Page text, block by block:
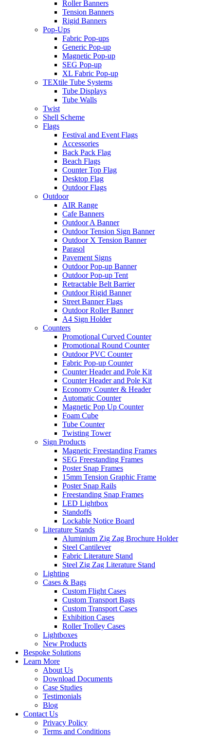
Roller Banners
Tension Banners
Rigid Banners
Pop-Ups
Fabric Pop-ups
Generic Pop-up
Magnetic Pop-up
SEG Pop-up
XL Fabric Pop-up
TEXtile Tube Systems
Tube Displays
Tube Walls
Twist
Shell Scheme
Flags
Festival and Event Flags
Accessories
Back Pack Flag
Beach Flags
Counter Top Flag
Desktop Flag
Outdoor Flags
Outdoor
AIR Range
Cafe Banners
Outdoor A Banner
Outdoor Tension Sign Banner
Outdoor X Tension Banner
Parasol
Pavement Signs
Outdoor Pop-up Banner
Outdoor Pop-up Tent
Retractable Belt Barrier
Outdoor Rigid Banner
Street Banner Flags
Outdoor Roller Banner
A4 Sign Holder
Counters
Promotional Curved Counter
Promotional Round Counter
Outdoor PVC Counter
Fabric Pop-up Counter
Counter Header and Pole Kit
Counter Header and Pole Kit
Economy Counter & Header
Automatic Counter
Magnetic Pop Up Counter
Foam Cube
Tube Counter
Twisting Tower
Sign Products
Magnetic Freestanding Frames
SEG Freestanding Frames
Poster Snap Frames
15mm Tension Graphic Frame
Poster Snap Rails
Freestanding Snap Frames
LED Lightbox
Standoffs
Lockable Notice Board
Literature Stands
Aluminium Zig Zag Brochure Holder
Steel Cantilever
Fabric Literature Stand
Steel Zig Zag Literature Stand
Lighting
Cases & Bags
Custom Flight Cases
Custom Transport Bags
Custom Transport Cases
Exhibition Cases
Roller Trolley Cases
Lightboxes
New Products
Bespoke Solutions
Learn More
About Us
Download Documents
Case Studies
Testimonials
Blog
Contact Us
Privacy Policy
Terms and Conditions